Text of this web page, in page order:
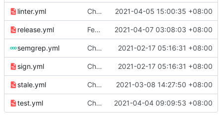
linter.yml Chore: bump golangci/golangci-lint-action from v2.5.1 to v2.5.2 ( 2021-04-05 15:00:35 +08:00
release.yml Feat: remove geo files from repo & refine tests ( 2021-04-07 03:08:03 +08:00
semgrep.yml Chore: refine workflows ( #678)
2021-02-17 05:16:31 +08:00
sign.yml Chore: refine workflows ( #678)
2021-02-17 05:16:31 +08:00
stale.yml Chore: bump actions/stale from v3.0.17 to v3.0.18 ( 2021-03-08 14:27:50 +08:00
test.yml Chore: use Go v1.16.3 ( #854)
2021-04-04 09:09:53 +08:00